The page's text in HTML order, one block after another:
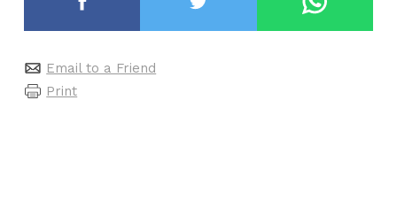
Email to a Friend
Print